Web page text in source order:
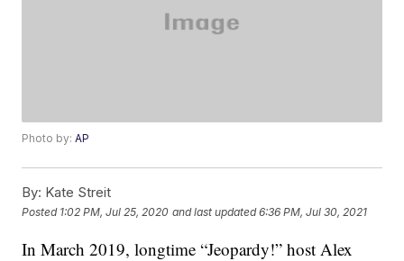
Photo by:AP
By: Kate Streit
Posted 1:02 PM, Jul 25, 2020 and last updated 6:36 PM, Jul 30, 2021
In March 2019, longtime “Jeopardy!” host Alex